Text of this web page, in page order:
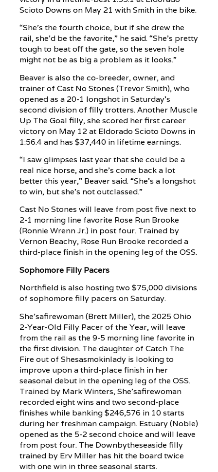
Scioto Downs on May 21 with Smith in the bike.
“She’s the fourth choice, but if she drew the
rail, she’d be the favorite,” he said. “She’s pretty
tough to beat off the gate, so the seven hole
might not be as big a problem as it looks.”
Beaver is also the co-breeder, owner, and
trainer of Cast No Stones (Trevor Smith), who
opened as a 20-1 longshot in Saturday’s
second division of filly trotters. Another Muscle
Up The Goal filly, she scored her first career
victory on May 12 at Eldorado Scioto Downs in
1:56.4 and has $37,440 in lifetime earnings.
“I saw glimpses last year that she could be a
real nice horse, and she’s come back a lot
better this year,” Beaver said. “She’s a longshot
to win, but she’s not outclassed.”
Cast No Stones will leave from post five next to
2-1 morning line favorite Rose Run Brooke
(Ronnie Wrenn Jr.) in post four. Trained by
Vernon Beachy, Rose Run Brooke recorded a
third-place finish in the opening leg of the OSS.
Sophomore Filly Pacers
Northfield is also hosting two $75,000 divisions
of sophomore filly pacers on Saturday.
She’safirewoman (Brett Miller), the 2025 Ohio
2-Year-Old Filly Pacer of the Year, will leave
from the rail as the 9-5 morning line favorite in
the first division. The daughter of Catch The
Fire out of Shesasmokinlady is looking to
improve upon a third-place finish in her
seasonal debut in the opening leg of the OSS.
Trained by Mark Winters, She’safirewoman
recorded eight wins and two second-place
finishes while banking $246,576 in 10 starts
during her freshman campaign. Estuary (Noble)
opened as the 5-2 second choice and will leave
from post four. The Downbytheseaside filly
trained by Erv Miller has hit the board twice
with one win in three seasonal starts.